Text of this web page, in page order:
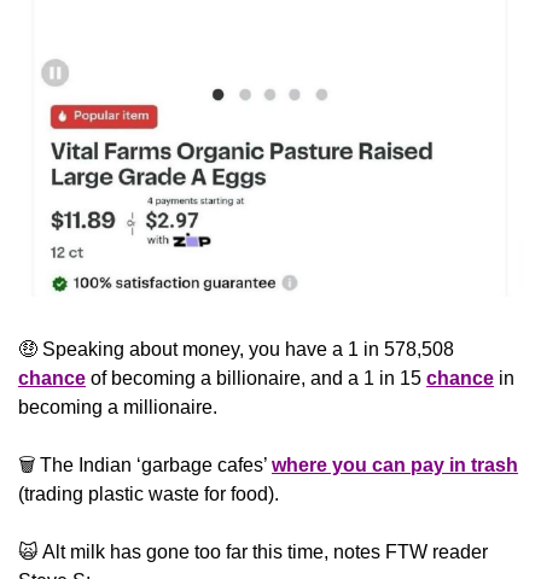
🤑
chance of becoming a billionaire, and a 1 in 15 chance in
becoming a millionaire.
🗑️ The Indian ‘garbage cafes’ where you can pay in trash
(trading plastic waste for food).
🙀 Alt milk has gone too far this time, notes FTW reader